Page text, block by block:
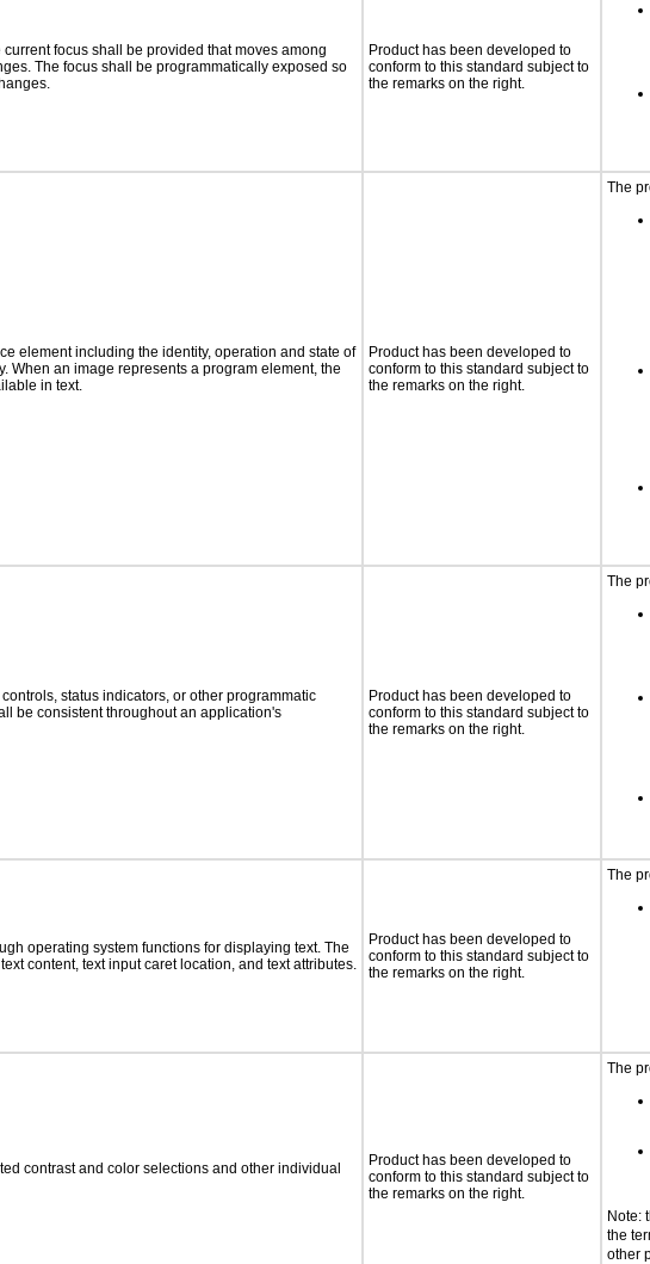
focus shall be provided that moves among
The focus shall be programmatically exposed so
Product has been developed to
conform to this standard subject to
the remarks on the right.
element including the identity, operation and state of
When an image represents a program element, the
in text.
Product has been developed to
conform to this standard subject to
the remarks on the right.
The
status indicators, or other programmatic
be consistent throughout an application's
Product has been developed to
conform to this standard subject to
the remarks on the right.
The
operating system functions for displaying text. The
content, text input caret location, and text attributes.
Product has been developed to
conform to this standard subject to
the remarks on the right.
The
contrast and color selections and other individual
Product has been developed to
conform to this standard subject to
the remarks on the right.
The
Note:
the
other